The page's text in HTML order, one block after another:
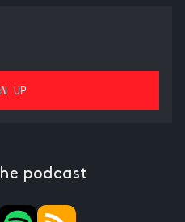
podcast